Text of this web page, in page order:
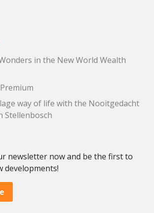
in the New World Wealth
way of life with the Nooitgedacht
Stellenbosch
newsletter now and be the first to
developments!